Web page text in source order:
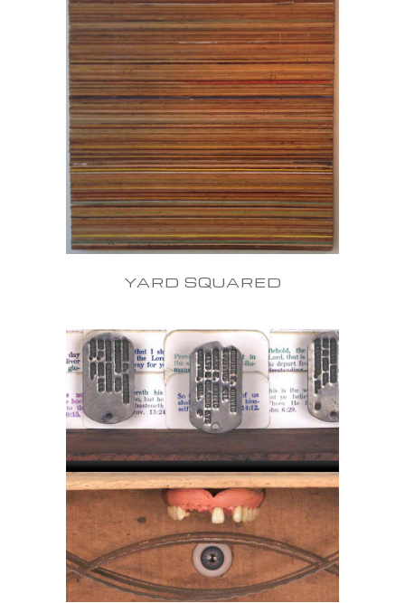
YARD SQUARED